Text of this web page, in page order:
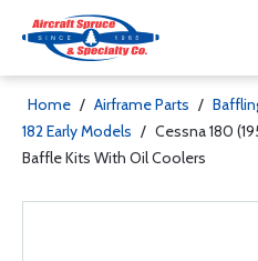
Home / Airframe Parts /
182 Early Models / Cessna 180
Baffle Kits With Oil Coolers